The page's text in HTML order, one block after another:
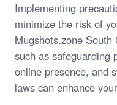
Implementing
minimize the risk of
Mugshots.zone
such as safeguarding
online presence, and
laws can enhance